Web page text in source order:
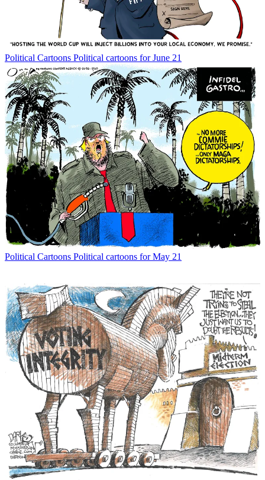
Political Cartoons Political cartoons for June 21
Political Cartoons Political cartoons for May 21